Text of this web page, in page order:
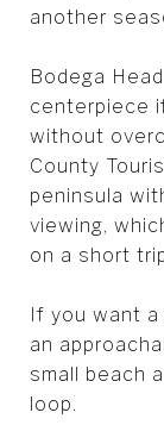
another
Bodega
centerpiece
without
County
peninsula
viewing,
on a short
If you want a
an
small beach
loop.